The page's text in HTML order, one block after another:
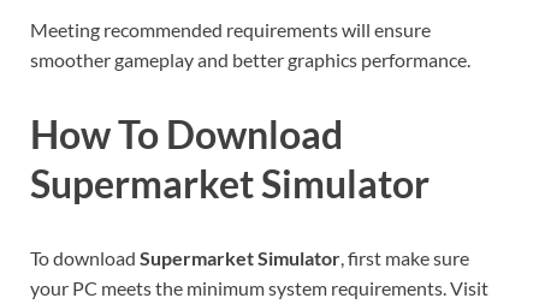
Meeting recommended requirements will ensure
smoother gameplay and better graphics performance.
How To Download
Supermarket Simulator
To download Supermarket Simulator, first make sure
your PC meets the minimum system requirements. Visit